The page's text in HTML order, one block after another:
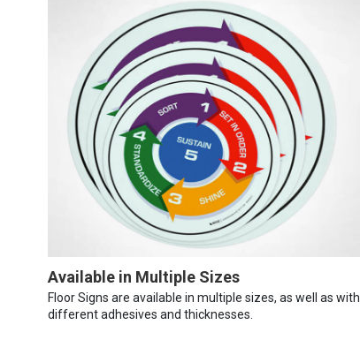
Available in Multiple Sizes
Floor Signs are available in multiple sizes, as well as with
different adhesives and thicknesses.